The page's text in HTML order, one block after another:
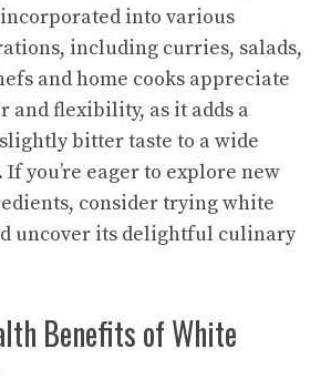
into various
including curries, salads,
and home cooks appreciate
and flexibility, as it adds a
bitter taste to a wide
you’re eager to explore new
consider trying white
uncover its delightful culinary
Benefits of White